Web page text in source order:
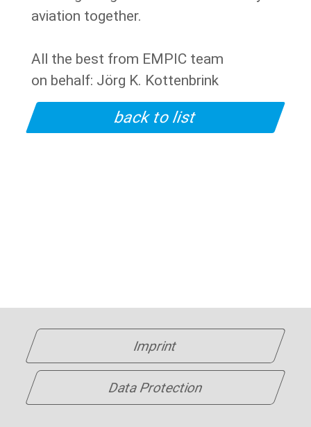
aviation together.
All the best from EMPIC team
on behalf: Jörg K. Kottenbrink
back to list
Imprint
Data Protection